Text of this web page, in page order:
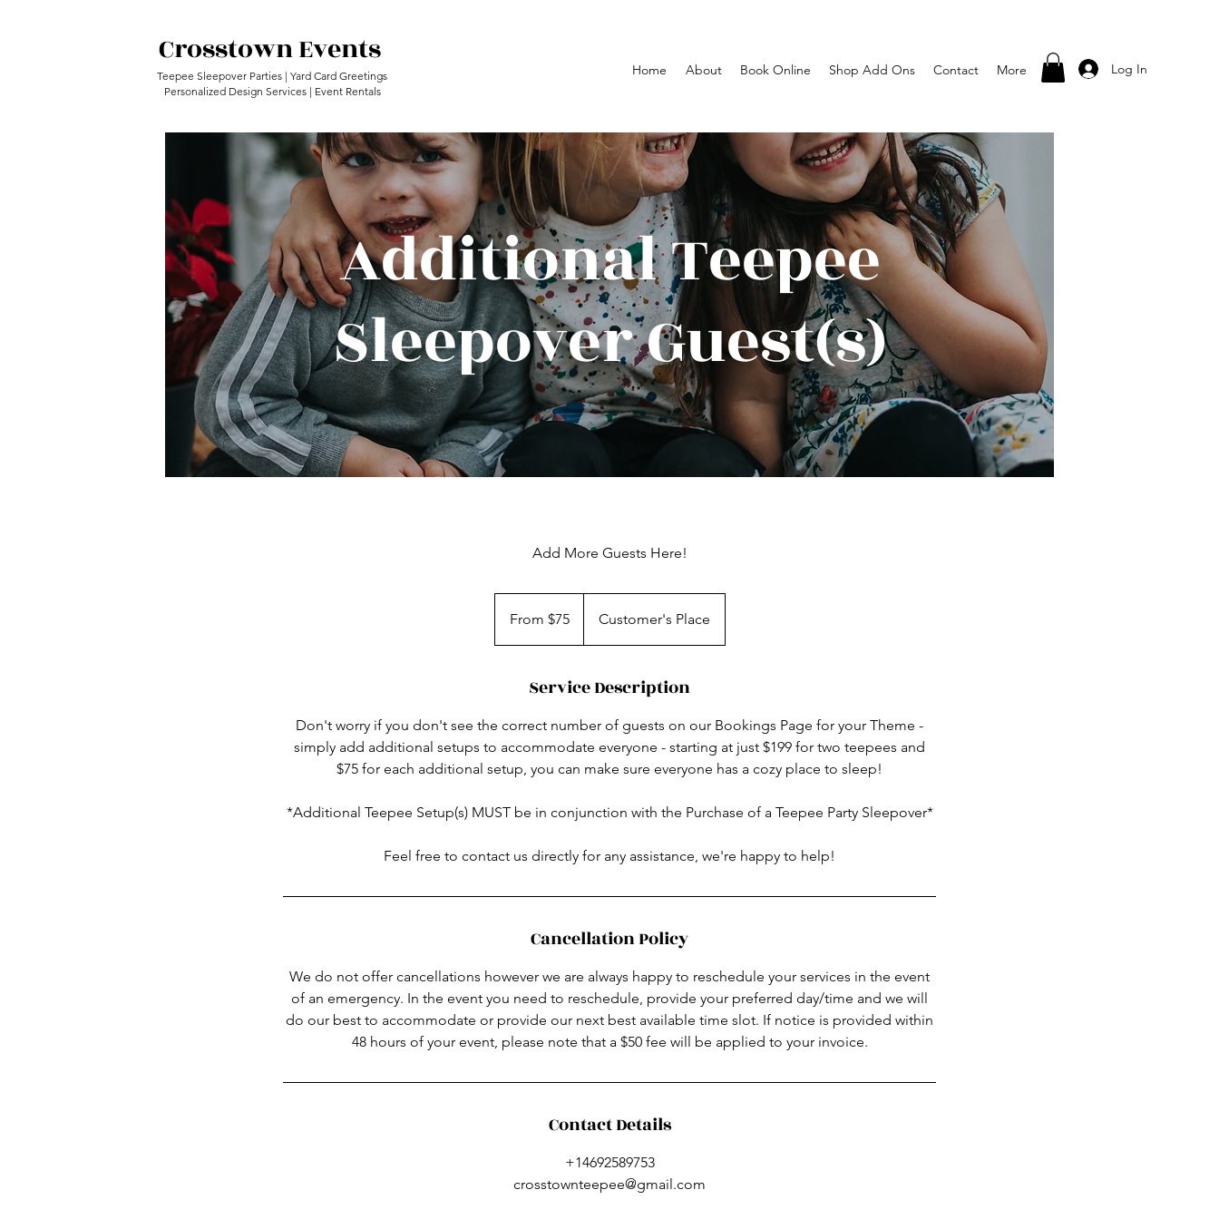
Crosstown Events
Teepee Sleepover Parties | Yard Card Greetings
Personalized Design Services | Event Rentals
Home About Book Online Shop Add Ons Contact More Log In
Additional Teepee
Sleepover Guest(s)
Add More Guests Here!
From $75 Customer's Place
Service Description
Don't worry if you don't see the correct number of guests on our Bookings Page for your Theme -
simply add additional setups to accommodate everyone - starting at just $199 for two teepees and
$75 for each additional setup, you can make sure everyone has a cozy place to sleep!
*Additional Teepee Setup(s) MUST be in conjunction with the Purchase of a Teepee Party Sleepover*
Feel free to contact us directly for any assistance, we're happy to help!
Cancellation Policy
We do not offer cancellations however we are always happy to reschedule your services in the event
of an emergency. In the event you need to reschedule, provide your preferred day/time and we will
do our best to accommodate or provide our next best available time slot. If notice is provided within
48 hours of your event, please note that a $50 fee will be applied to your invoice.
Contact Details
+14692589753
crosstownteepee@gmail.com